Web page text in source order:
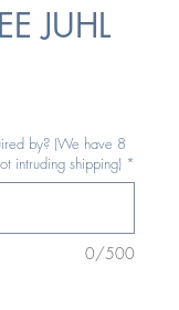
JUHL
by? (We have 8
intruding shipping) *
0/500